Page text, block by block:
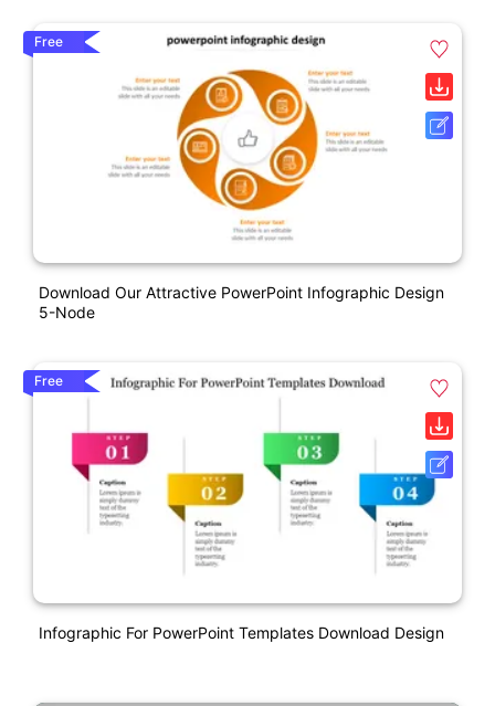
Free
Download Our Attractive PowerPoint Infographic Design
5-Node
Free
Infographic For PowerPoint Templates Download Design